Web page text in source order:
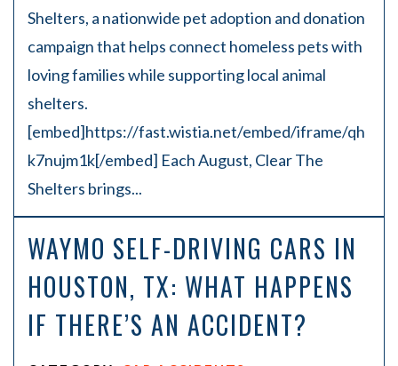
Shelters, a nationwide pet adoption and donation
campaign that helps connect homeless pets with
loving families while supporting local animal
shelters.
[embed]https://fast.wistia.net/embed/iframe/qh
k7nujm1k[/embed] Each August, Clear The
Shelters brings...
WAYMO SELF-DRIVING CARS IN
HOUSTON, TX: WHAT HAPPENS
IF THERE’S AN ACCIDENT?